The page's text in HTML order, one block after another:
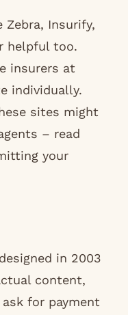
Zebra, Insurify,
helpful too.
insurers at
individually.
sites might
– read
your
in 2003
content,
for payment